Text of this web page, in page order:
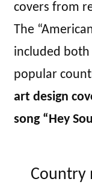
covers from
The
included
popular
art design
song “Hey
Country